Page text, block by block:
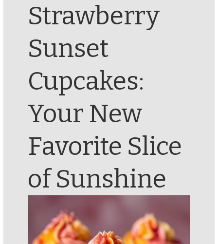
Strawberry
Sunset
Cupcakes:
Your New
Favorite Slice
of Sunshine